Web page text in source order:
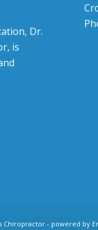
Dr.
is
Chiropractor- powered by